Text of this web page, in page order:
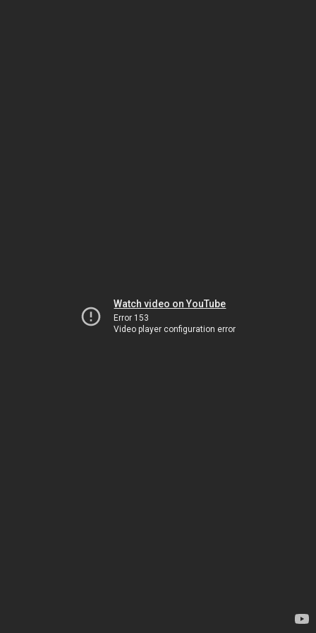
Watch video on YouTube
Error 153
Video player configuration error